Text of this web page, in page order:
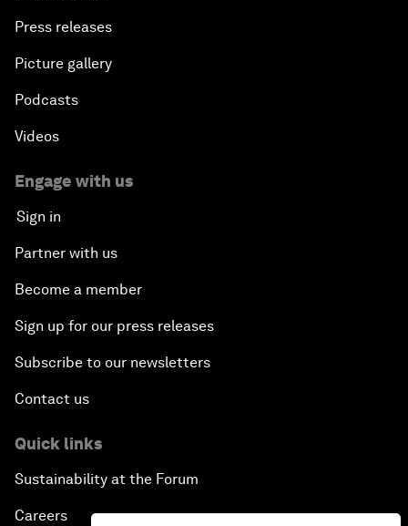
Press releases
Picture gallery
Podcasts
Videos
Engage with us
Sign in
Partner with us
Become a member
Sign up for our press releases
Subscribe to our newsletters
Contact us
Quick links
Sustainability at the Forum
Careers